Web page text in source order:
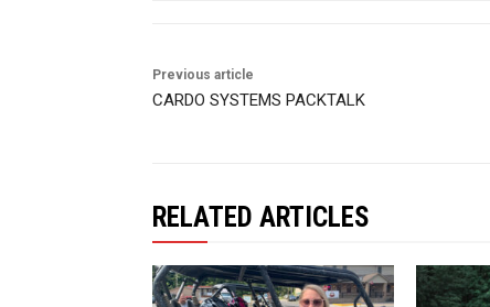
Previous article
CARDO SYSTEMS PACKTALK
RELATED ARTICLES